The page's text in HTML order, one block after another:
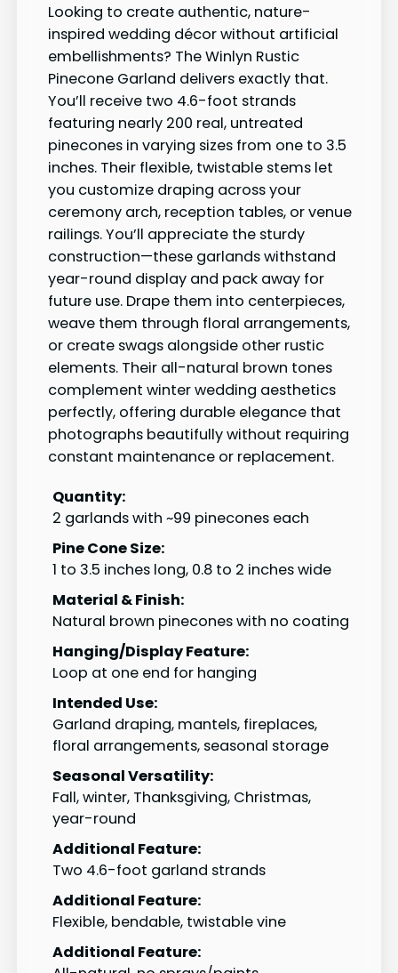
Looking to create authentic, nature-
inspired wedding décor without artificial
embellishments? The Winlyn Rustic
Pinecone Garland delivers exactly that.
You’ll receive two 4.6-foot strands
featuring nearly 200 real, untreated
pinecones in varying sizes from one to 3.5
inches. Their flexible, twistable stems let
you customize draping across your
ceremony arch, reception tables, or venue
railings. You’ll appreciate the sturdy
construction—these garlands withstand
year-round display and pack away for
future use. Drape them into centerpieces,
weave them through floral arrangements,
or create swags alongside other rustic
elements. Their all-natural brown tones
complement winter wedding aesthetics
perfectly, offering durable elegance that
photographs beautifully without requiring
constant maintenance or replacement.
Quantity:
2 garlands with ~99 pinecones each
Pine Cone Size:
1 to 3.5 inches long, 0.8 to 2 inches wide
Material & Finish:
Natural brown pinecones with no coating
Hanging/Display Feature:
Loop at one end for hanging
Intended Use:
Garland draping, mantels, fireplaces,
floral arrangements, seasonal storage
Seasonal Versatility:
Fall, winter, Thanksgiving, Christmas,
year-round
Additional Feature:
Two 4.6-foot garland strands
Additional Feature:
Flexible, bendable, twistable vine
Additional Feature: